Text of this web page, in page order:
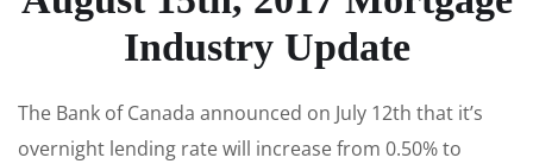
Industry Update
The Bank of Canada announced on July 12th that it’s
overnight lending rate will increase from 0.50% to